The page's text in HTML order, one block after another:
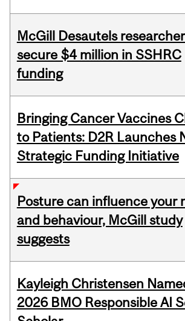
McGill Desautels
secure $4 million in SSHRC
funding
Bringing Cancer Vaccines
to Patients: D2R Launches
Strategic Funding Initiative
Posture can influence your
and behaviour, McGill study
suggests
Kayleigh Christensen
2026 BMO Responsible AI